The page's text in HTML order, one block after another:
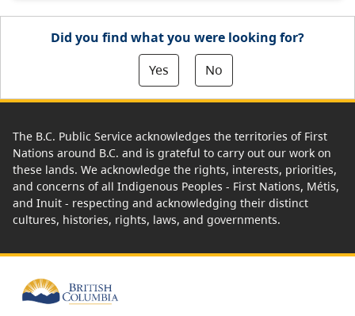
Did you find what you were looking for?
Yes
No
The B.C. Public Service acknowledges the territories of First
Nations around B.C. and is grateful to carry out our work on
these lands. We acknowledge the rights, interests, priorities,
and concerns of all Indigenous Peoples - First Nations, Métis,
and Inuit - respecting and acknowledging their distinct
cultures, histories, rights, laws, and governments.